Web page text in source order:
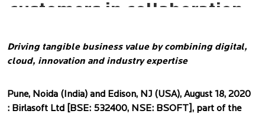
customers in collaboration
Driving tangible business value by combining digital,
cloud, innovation and industry expertise
Pune, Noida (India) and Edison, NJ (USA), August 18, 2020
: Birlasoft Ltd [BSE: 532400, NSE: BSOFT], part of the